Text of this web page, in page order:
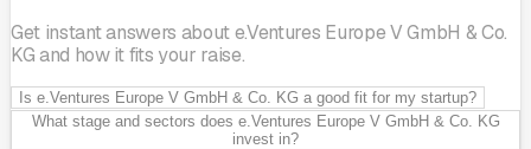
Get instant answers about e.Ventures Europe V GmbH & Co.
KG and how it fits your raise.
Is e.Ventures Europe V GmbH & Co. KG a good fit for my startup?
What stage and sectors does e.Ventures Europe V GmbH & Co. KG
invest in?